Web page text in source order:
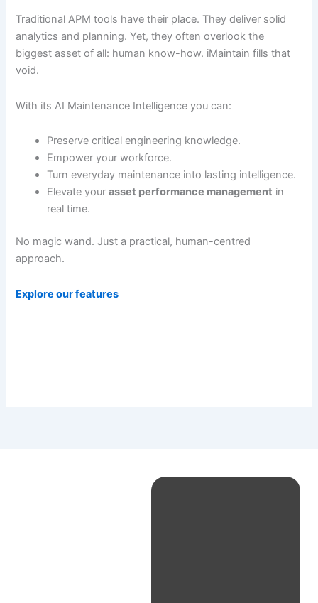
Traditional APM tools have their place. They deliver solid
analytics and planning. Yet, they often overlook the
biggest asset of all: human know-how. iMaintain fills that
void.
With its AI Maintenance Intelligence you can:
Preserve critical engineering knowledge.
Empower your workforce.
Turn everyday maintenance into lasting intelligence.
Elevate yourasset performance management in
real time.
No magic wand. Just a practical, human-centred
approach.
Explore our features